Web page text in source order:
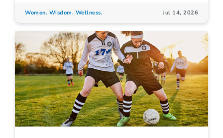
Women. Wisdom. Wellness. Jul 14, 2026